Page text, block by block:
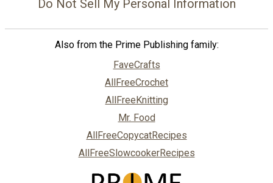
Do Not Sell My Personal Information
Also from the Prime Publishing family:
FaveCrafts
AllFreeCrochet
AllFreeKnitting
Mr. Food
AllFreeCopycatRecipes
AllFreeSlowcookerRecipes